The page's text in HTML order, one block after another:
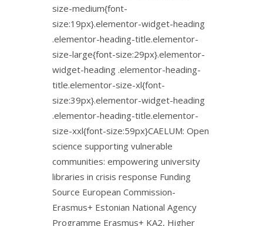
size-medium{font-
size:19px}.elementor-widget-heading
.elementor-heading-title.elementor-
size-large{font-size:29px}.elementor-
widget-heading .elementor-heading-
title.elementor-size-xl{font-
size:39px}.elementor-widget-heading
.elementor-heading-title.elementor-
size-xxl{font-size:59px}CAELUM: Open
science supporting vulnerable
communities: empowering university
libraries in crisis response Funding
Source European Commission-
Erasmus+ Estonian National Agency
Programme Erasmus+ KA2, Higher